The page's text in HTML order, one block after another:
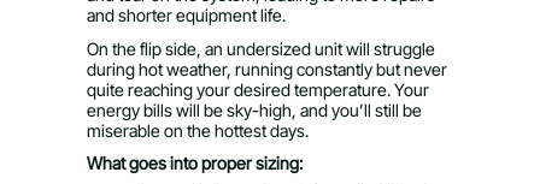
and shorter equipment life.
On the flip side, an undersized unit will struggle
during hot weather, running constantly but never
quite reaching your desired temperature. Your
energy bills will be sky-high, and you’ll still be
miserable on the hottest days.
What goes into proper sizing: